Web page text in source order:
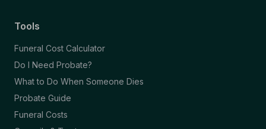
Tools
Funeral Cost Calculator
Do I Need Probate?
What to Do When Someone Dies
Probate Guide
Funeral Costs